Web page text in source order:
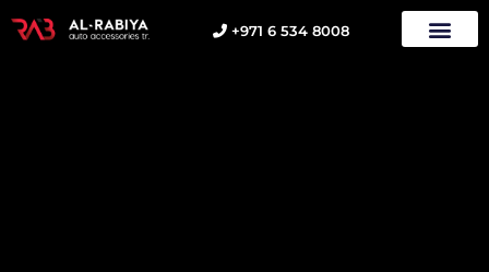
+971 6 534 8008